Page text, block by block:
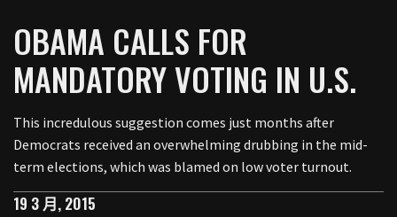
OBAMA CALLS FOR
MANDATORY VOTING IN U.S.
This incredulous suggestion comes just months after
Democrats received an overwhelming drubbing in the mid-
term elections, which was blamed on low voter turnout.
19 3 月, 2015